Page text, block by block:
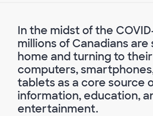
In the midst of the
millions of Canadians are
home and turning to their
computers,
tablets as a core source
information, education,
entertainment.